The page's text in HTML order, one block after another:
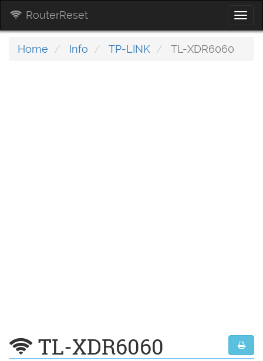
RouterReset
Home Info TP-LINK TL-XDR6060
TL-XDR6060